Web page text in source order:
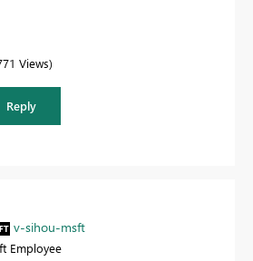
Views
Reply
v-sihou-msft
Employee